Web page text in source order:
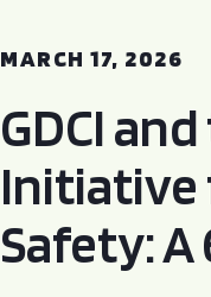
MARCH 17, 2026
GDCI
Initiative
Safety: